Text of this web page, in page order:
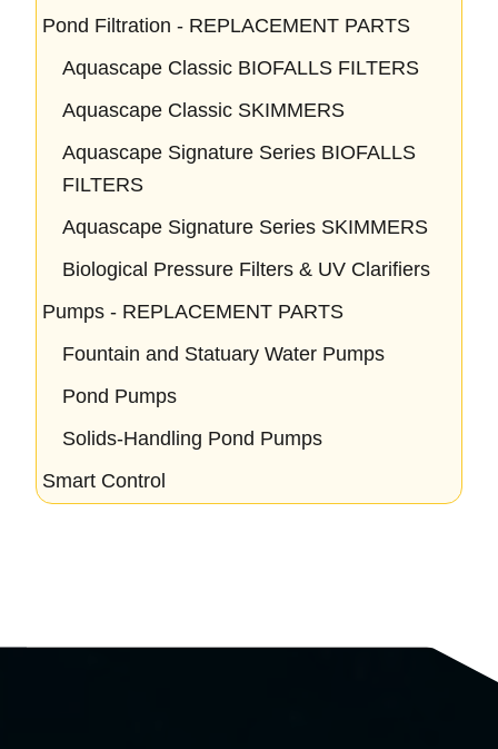
Pond Filtration - REPLACEMENT PARTS
Aquascape Classic BIOFALLS FILTERS
Aquascape Classic SKIMMERS
Aquascape Signature Series BIOFALLS
FILTERS
Aquascape Signature Series SKIMMERS
Biological Pressure Filters & UV Clarifiers
Pumps - REPLACEMENT PARTS
Fountain and Statuary Water Pumps
Pond Pumps
Solids-Handling Pond Pumps
Smart Control